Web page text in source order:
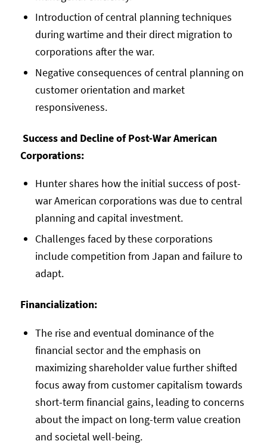
Introduction of central planning techniques
during wartime and their direct migration to
corporations after the war.
Negative consequences of central planning on
customer orientation and market
responsiveness.
Success and Decline of Post-War American
Corporations:
Hunter shares how the initial success of post-
war American corporations was due to central
planning and capital investment.
Challenges faced by these corporations
include competition from Japan and failure to
adapt.
Financialization:
The rise and eventual dominance of the
financial sector and the emphasis on
maximizing shareholder value further shifted
focus away from customer capitalism towards
short-term financial gains, leading to concerns
about the impact on long-term value creation
and societal well-being.